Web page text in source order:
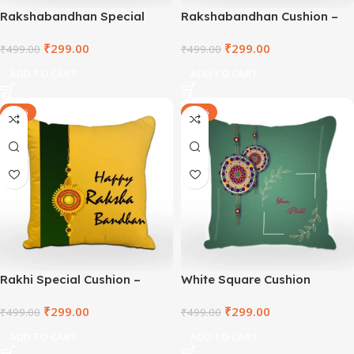
Rakshabandhan Special
TNVWC2021-3
₹499.00 ₹299.00
Rakshabandhan Cushion –
₹499.00 ₹299.00
-40%
Rakhi Special Cushion –
₹499.00 ₹299.00
-40%
White Square Cushion
₹499.00 ₹299.00